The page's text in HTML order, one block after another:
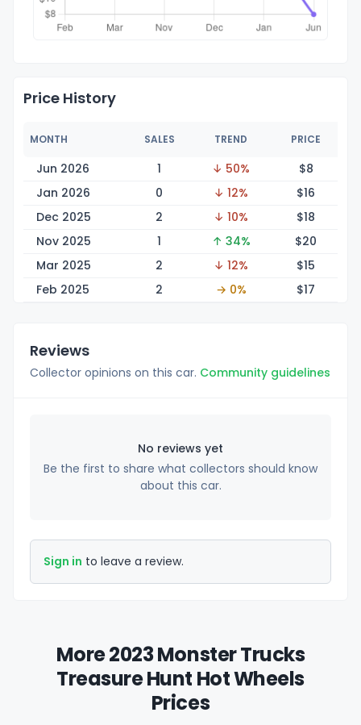
Price History
MONTH SALES TREND PRICE
Jun 2026 1 ↓ 50% $8
Jan 2026
0 ↓ 12% $16
Dec 2025
2 ↓ 10% $18
Nov 2025
1 ↑ 34% $20
Mar 2025
2 ↓ 12% $15
Feb 2025
2 → 0% $17
Reviews
Collector opinions on this car. Community guidelines
No reviews yet
Be the first to share what collectors should know
about this car.
Sign in to leave a review.
More 2023 Monster Trucks
Treasure Hunt Hot Wheels
Prices